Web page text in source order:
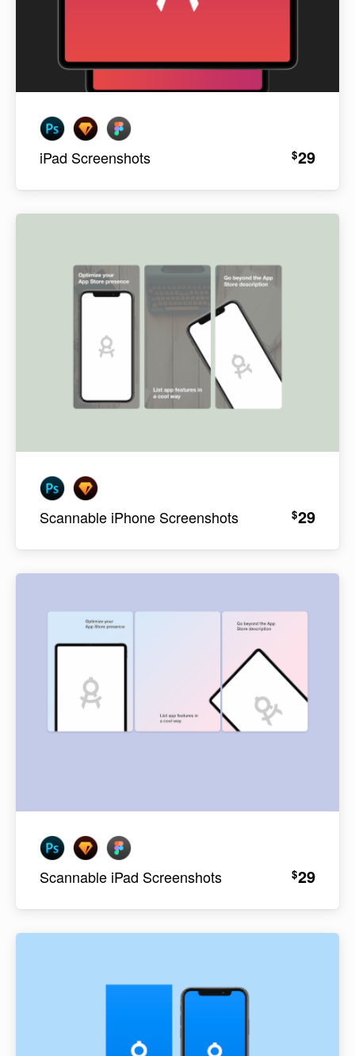
iPad Screenshots $29
Scannable iPhone Screenshots $29
Scannable iPad Screenshots $29